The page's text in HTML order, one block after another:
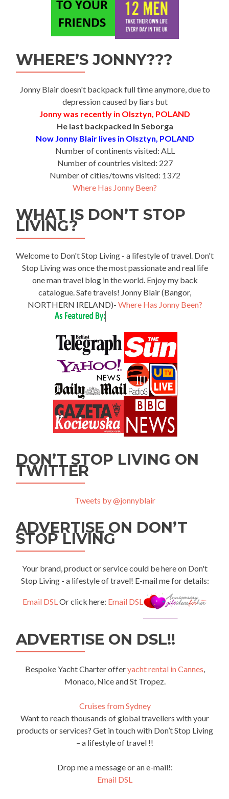
WHERE’S JONNY???
Jonny Blair doesn't backpack full time anymore, due to
depression caused by liars but
Jonny was recently in Olsztyn, POLAND
He last backpacked in Seborga
Now Jonny Blair lives in Olsztyn, POLAND
Number of continents visited: ALL
Number of countries visited: 227
Number of cities/towns visited: 1372
Where Has Jonny Been?
WHAT IS DON’T STOP
LIVING?
Welcome to Don't Stop Living - a lifestyle of travel. Don't
Stop Living was once the most passionate and real life
one man travel blog in the world. Enjoy my back
catalogue. Safe travels! Jonny Blair (Bangor,
NORTHERN IRELAND)- Where Has Jonny Been?
DON’T STOP LIVING ON
TWITTER
Tweets by @jonnyblair
ADVERTISE ON DON’T
STOP LIVING
Your brand, product or service could be here on Don't
Stop Living - a lifestyle of travel! E-mail me for details:
Email DSLOr click here: Email DSL
ADVERTISE ON DSL!!
Bespoke Yacht Charter offeryacht rental in Cannes,
Monaco, Nice and St Tropez.
Cruises from Sydney
Want to reach thousands of global travellers with your
products or services? Get in touch with Don’t Stop Living
– a lifestyle of travel !!
Drop me a message or an e-mail!:
Email DSL